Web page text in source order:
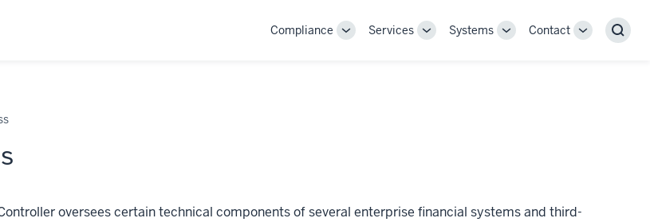
Compliance
ToggleServices
ToggleSystems
ToggleContact
Toggle
oversees certain technical components of several enterprise financial systems and third-